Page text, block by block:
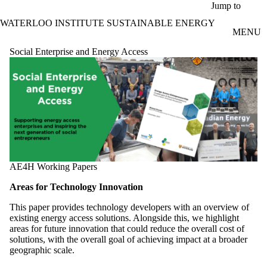
Jump to
WATERLOO INSTITUTE SUSTAINABLE ENERGY
MENU
Social Enterprise and Energy Access
AE4H Working Papers
Areas for Technology Innovation
This paper provides technology developers with an overview of
existing energy access solutions. Alongside this, we highlight
areas for future innovation that could reduce the overall cost of
solutions, with the overall goal of achieving impact at a broader
geographic scale.